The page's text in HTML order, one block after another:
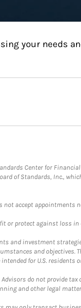
your needs
Center for
of Standards, Inc.,
not accept
or protect against loss
and investment
and objectives.
for U.S. residents
do not provide
and other legal